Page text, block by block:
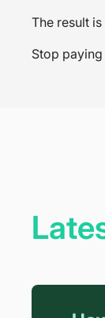
The result
Stop